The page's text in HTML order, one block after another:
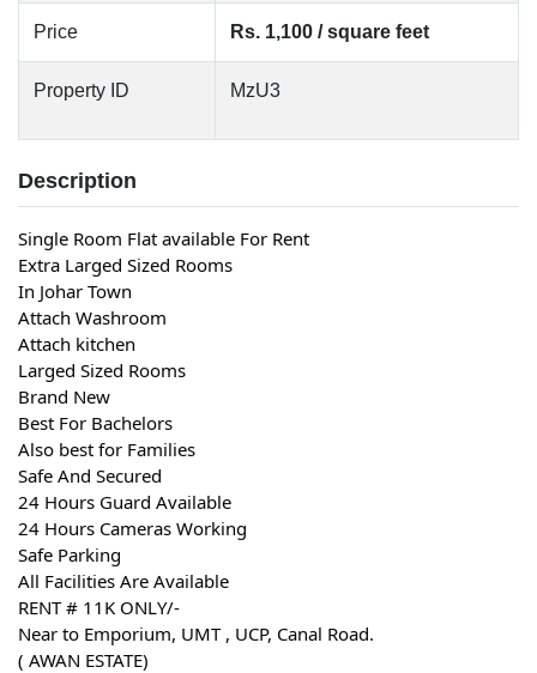
Price Rs. 1,100 / square feet
Property ID MzU3
Description
Single Room Flat available For Rent
Extra Larged Sized Rooms
In Johar Town
Attach Washroom
Attach kitchen
Larged Sized Rooms
Brand New
Best For Bachelors
Also best for Families
Safe And Secured
24 Hours Guard Available
24 Hours Cameras Working
Safe Parking
All Facilities Are Available
RENT # 11K ONLY/-
Near to Emporium, UMT , UCP, Canal Road.
( AWAN ESTATE)